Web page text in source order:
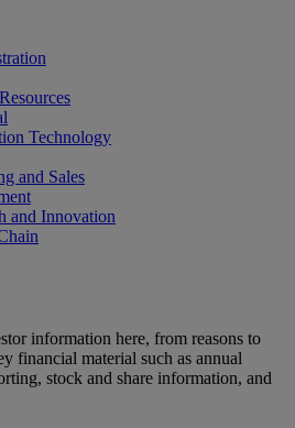
Technology
and Sales
and Innovation
information here, from reasons to
financial material such as annual
stock and share information, and